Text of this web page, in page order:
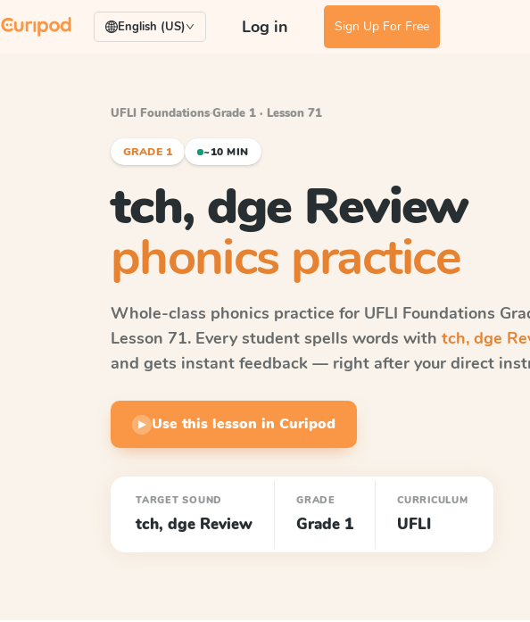
English (US) Log in Sign Up For Free
UFLI Foundations·Grade 1 · Lesson 71
GRADE 1 ~10 MIN
tch, dge Review
phonics practice
Whole-class phonics practice for UFLI Foundations
Lesson 71. Every student spells words with tch, dge
and gets instant feedback — right after your direct
▶ Use this lesson in Curipod
TARGET SOUND
tch, dge Review
GRADE
Grade 1
CURRICULUM
UFLI